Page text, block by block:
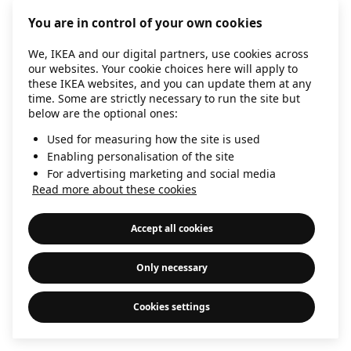
information).
You are in control of your own cookies
We, IKEA and our digital partners, use cookies across
our websites. Your cookie choices here will apply to
these IKEA websites, and you can update them at any
time. Some are strictly necessary to run the site but
below are the optional ones:
Used for measuring how the site is used
Enabling personalisation of the site
For advertising marketing and social media
Read more about these cookies
Accept all cookies
Only necessary
Cookies settings